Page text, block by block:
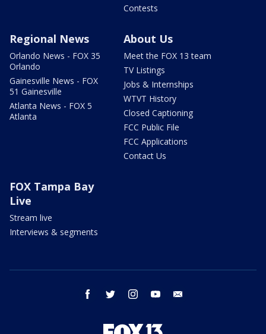
Contests
Regional News
Orlando News - FOX 35
Orlando
Gainesville News - FOX
51 Gainesville
Atlanta News - FOX 5
Atlanta
About Us
Meet the FOX 13 team
TV Listings
Jobs & Internships
WTVT History
Closed Captioning
FCC Public File
FCC Applications
Contact Us
FOX Tampa Bay
Live
Stream live
Interviews & segments
facebook twitter instagram youtube